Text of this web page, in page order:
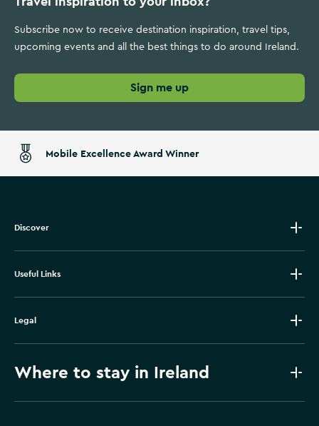
Subscribe now to receive destination inspiration, travel tips,
upcoming events and all the best things to do around Ireland.
Sign me up
Mobile Excellence Award Winner
Discover
Useful Links
Legal
Where to stay in Ireland